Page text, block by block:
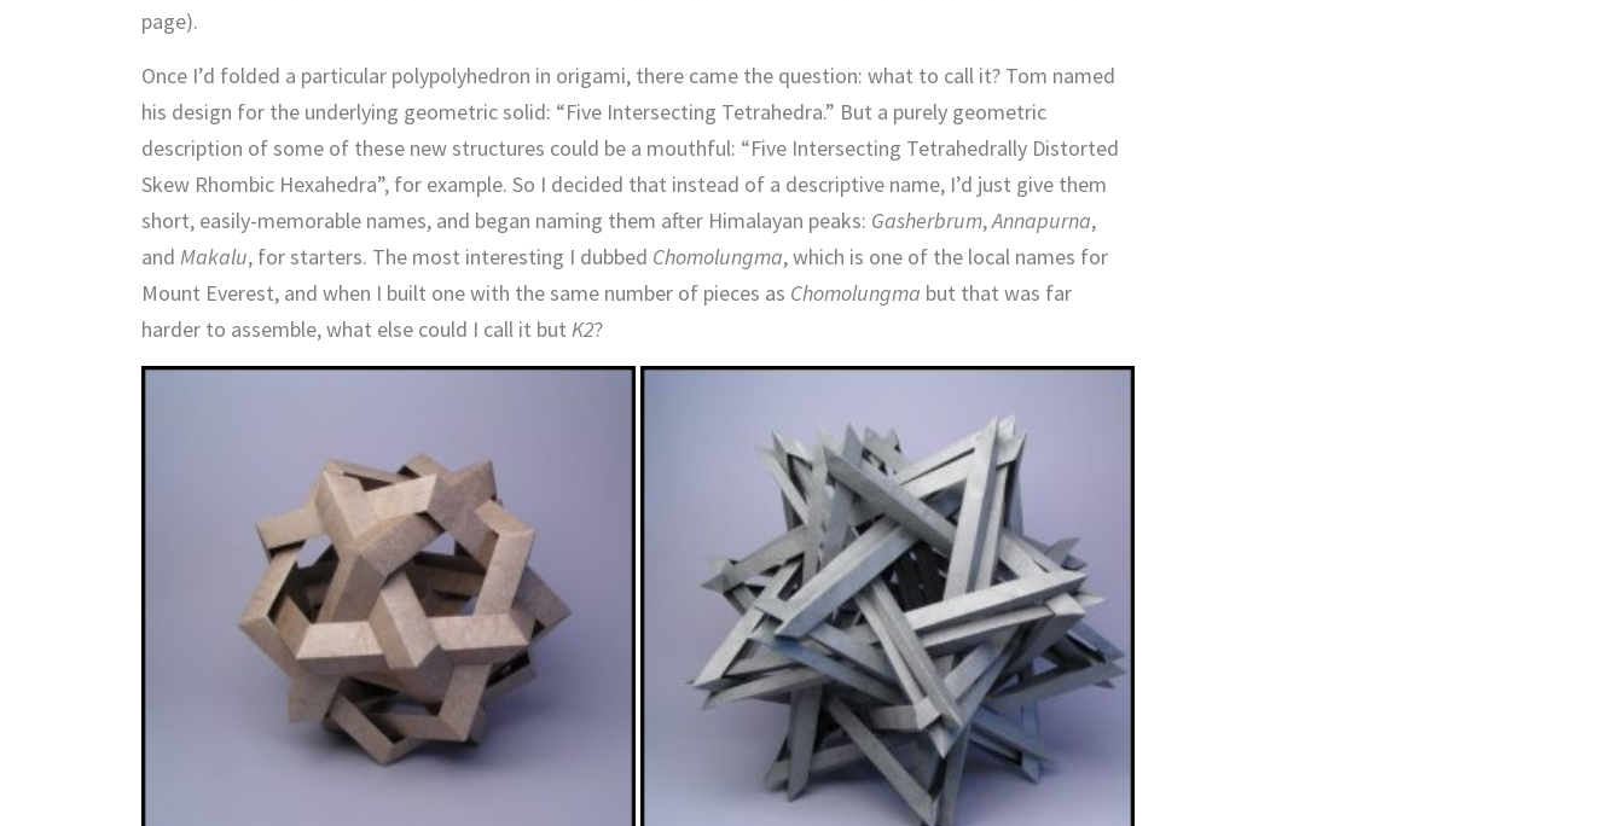
page).
Once I’d folded a particular polypolyhedron in origami, there came the question: what to call it? Tom named
his design for the underlying geometric solid: “Five Intersecting Tetrahedra.” But a purely geometric
description of some of these new structures could be a mouthful: “Five Intersecting Tetrahedrally Distorted
Skew Rhombic Hexahedra”, for example. So I decided that instead of a descriptive name, I’d just give them
short, easily-memorable names, and began naming them after Himalayan peaks: Gasherbrum,Annapurna,
and Makalu, for starters. The most interesting I dubbed Chomolungma, which is one of the local names for
Mount Everest, and when I built one with the same number of pieces as Chomolungma but that was far
harder to assemble, what else could I call it but K2?